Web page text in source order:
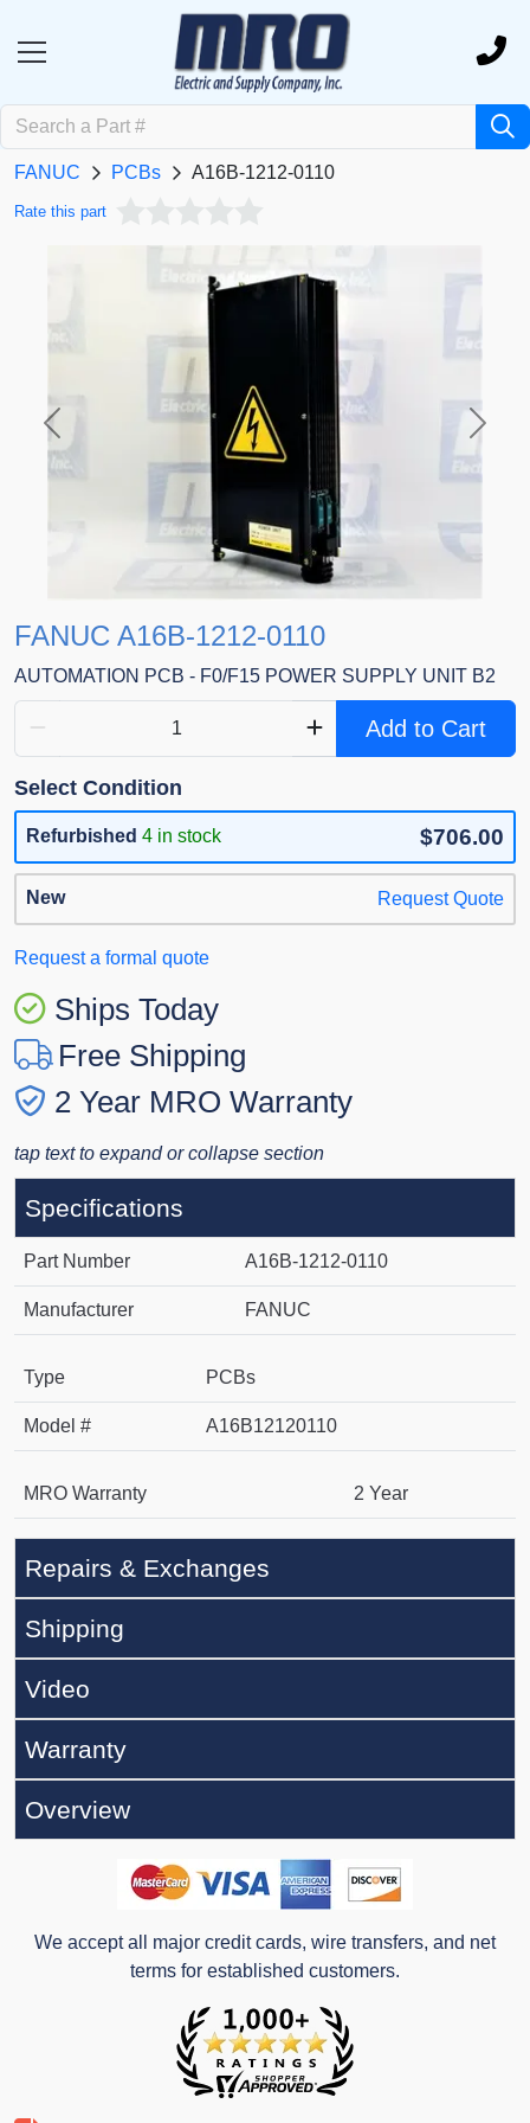
FANUC PCBs A16B-1212-0110
Rate this part
Previous Next
FANUC A16B-1212-0110
AUTOMATION PCB - F0/F15 POWER SUPPLY UNIT B2
Add to Cart
Select Condition
Refurbished 4 in stock $706.00
New Request Quote
Request a formal quote
Ships Today
Free Shipping
2 Year MRO Warranty
tap text to expand or collapse section
Specifications
Part Number A16B-1212-0110
Manufacturer FANUC
Type PCBs
Model # A16B12120110
MRO Warranty 2 Year
Repairs & Exchanges
Shipping
Video
Warranty
Overview
We accept all major credit cards, wire transfers, and net
terms for established customers.